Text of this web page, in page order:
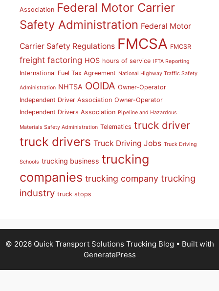
Association Federal Motor Carrier
Safety Administration Federal Motor
Carrier Safety Regulations FMCSA FMCSR
freight factoring HOS hours of service IFTA Reporting
International Fuel Tax Agreement National Highway Traffic Safety
Administration NHTSA OOIDA Owner-Operator
Independent Driver Association Owner-Operator
Independent Drivers Association Pipeline and Hazardous
Materials Safety Administration Telematics truck driver
truck drivers Truck Driving Jobs Truck Driving
Schools trucking business trucking
companies trucking company trucking
industry truck stops
© 2026 Quick Transport Solutions Trucking Blog • Built with
GeneratePress